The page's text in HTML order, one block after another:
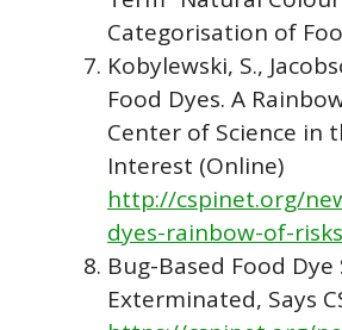
Categorisation of
Kobylewski, S.,
Food Dyes. A
Center of Science in
Interest (Online)
http://cspinet.org/
dyes-rainbow-of-
Bug-Based Food
Exterminated, Says